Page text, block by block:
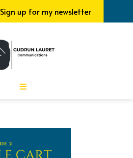
Sign up for my newsletter